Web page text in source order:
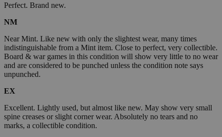
Perfect. Brand new.
NM
Near Mint. Like new with only the slightest wear, many times
indistinguishable from a Mint item. Close to perfect, very collectible.
Board & war games in this condition will show very little to no wear
and are considered to be punched unless the condition note says
unpunched.
EX
Excellent. Lightly used, but almost like new. May show very small
spine creases or slight corner wear. Absolutely no tears and no
marks, a collectible condition.